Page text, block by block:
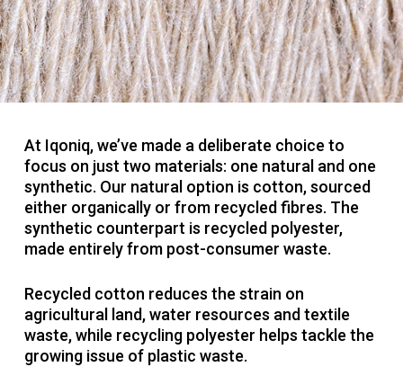
At Iqoniq, we’ve made a deliberate choice to
focus on just two materials: one natural and one
synthetic. Our natural option is cotton, sourced
either organically or from recycled fibres. The
synthetic counterpart is recycled polyester,
made entirely from post-consumer waste.
Recycled cotton reduces the strain on
agricultural land, water resources and textile
waste, while recycling polyester helps tackle the
growing issue of plastic waste.